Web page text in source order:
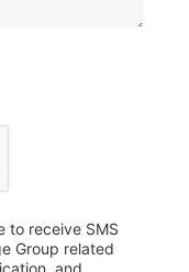
to receive SMS
Group related
and